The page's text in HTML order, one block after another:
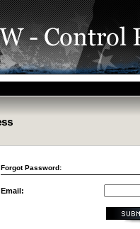
Forgot Password:
Email: